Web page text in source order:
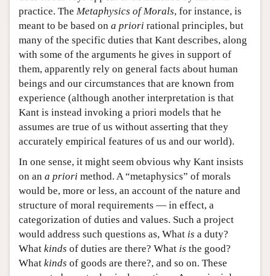
practice. The Metaphysics of Morals, for instance, is
meant to be based on a priori rational principles, but
many of the specific duties that Kant describes, along
with some of the arguments he gives in support of
them, apparently rely on general facts about human
beings and our circumstances that are known from
experience (although another interpretation is that
Kant is instead invoking a priori models that he
assumes are true of us without asserting that they
accurately empirical features of us and our world).
In one sense, it might seem obvious why Kant insists
on an a priori method. A “metaphysics” of morals
would be, more or less, an account of the nature and
structure of moral requirements — in effect, a
categorization of duties and values. Such a project
would address such questions as, What is a duty?
What kinds of duties are there? What is the good?
What kinds of goods are there?, and so on. These